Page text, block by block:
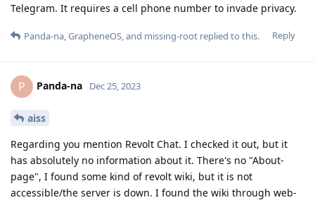
Telegram. It requires a cell phone number to invade privacy.
Reply
Panda-na,GrapheneOS, and missing-root replied to this.
P Panda-na Dec 25, 2023
aiss
Regarding you mention Revolt Chat. I checked it out, but it
has absolutely no information about it. There's no "About-
page", I found some kind of revolt wiki, but it is not
accessible/the server is down. I found the wiki through web-